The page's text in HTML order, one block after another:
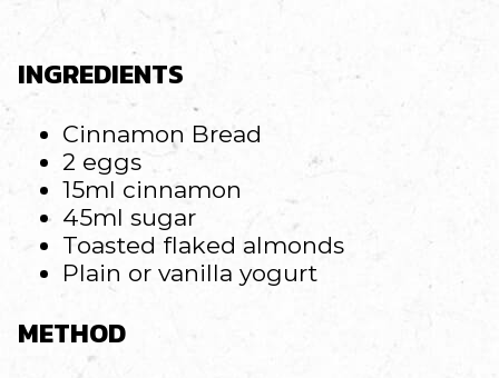
INGREDIENTS
Cinnamon Bread
2 eggs
15ml cinnamon
45ml sugar
Toasted flaked almonds
Plain or vanilla yogurt
METHOD